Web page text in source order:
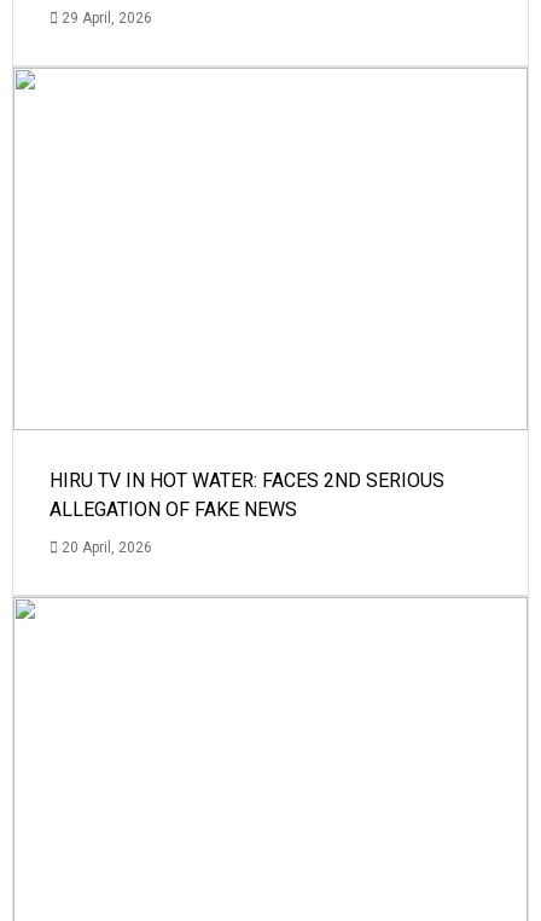
29 April, 2026
HIRU TV IN HOT WATER: FACES 2ND SERIOUS
ALLEGATION OF FAKE NEWS
20 April, 2026